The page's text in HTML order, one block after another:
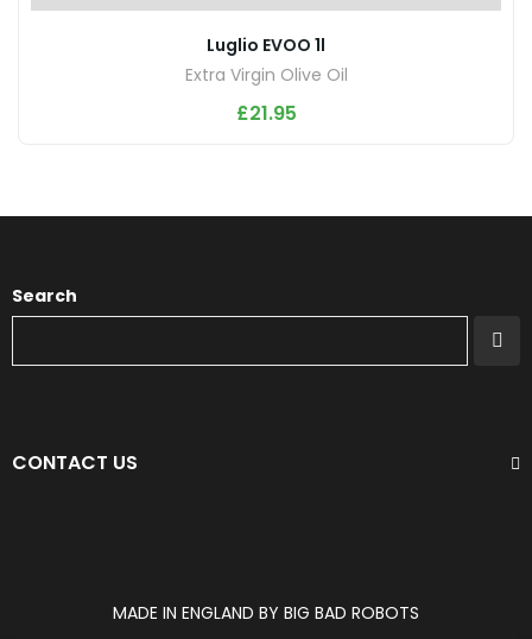
Luglio EVOO 1l
Extra Virgin Olive Oil
£21.95
Search
CONTACT US
MADE IN ENGLAND BY BIG BAD ROBOTS